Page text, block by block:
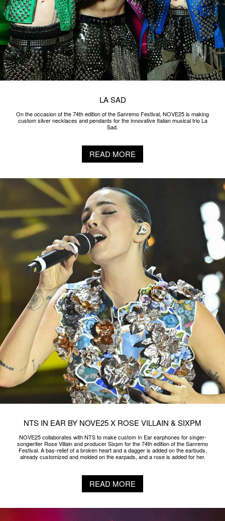
LA SAD
On the occasion of the 74th edition of the Sanremo Festival, NOVE25 is making
custom silver necklaces and pendants for the innovative Italian musical trio La
Sad.
READ MORE
NTS IN EAR BY NOVE25 X ROSE VILLAIN & SIXPM
NOVE25 collaborates with NTS to make custom In Ear earphones for singer-
songwriter Rose Villain and producer Sixpm for the 74th edition of the Sanremo
Festival. A bas-relief of a broken heart and a dagger is added on the earbuds,
already customized and molded on the earpads, and a rose is added for her.
READ MORE